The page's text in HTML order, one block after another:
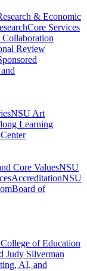
& Economic
Core Services
Review
NSU Art
Learning
Core ValuesNSU
AccreditationNSU
Board of
of Education
Judy Silverman
AI, and